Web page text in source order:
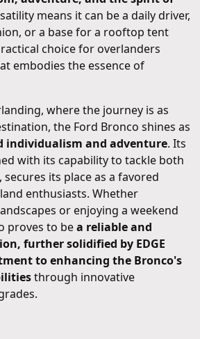
means it can be a daily driver,
or a base for a rooftop tent
choice for overlanders
embodies the essence of
where the journey is as
the Ford Bronco shines as
individualism and adventure. Its
with its capability to tackle both
its place as a favored
enthusiasts. Whether
or enjoying a weekend
proves to bea reliable and
further solidified by EDGE
to enhancing the Bronco's
through innovative